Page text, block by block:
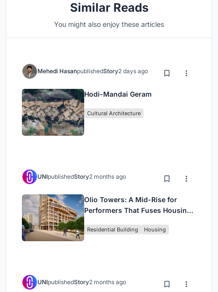
Similar Reads
You might also enjoy these articles
Mehedi HasanpublishedStory2 days ago
Hodi-Mandai Geram
Cultural Architecture
UNIpublishedStory2 months ago
Olio Towers: A Mid-Rise for
Performers That Fuses Housing,
Residential Building Housing
UNIpublishedStory2 months ago